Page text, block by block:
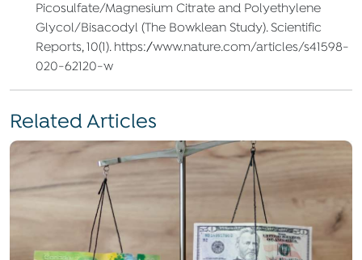
Picosulfate/Magnesium Citrate and Polyethylene
Glycol/Bisacodyl (The Bowklean Study). Scientific
Reports, 10(1). https://www.nature.com/articles/s41598-
020-62120-w
Related Articles